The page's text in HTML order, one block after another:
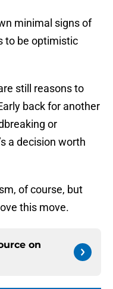
minimal signs of
to be optimistic
still reasons to
back for another
or
a decision worth
of course, but
this move.
on